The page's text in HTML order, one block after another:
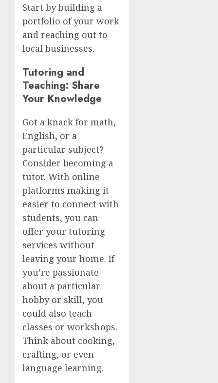
Start by building a
portfolio of your work
and reaching out to
local businesses.
Tutoring and
Teaching: Share
Your Knowledge
Got a knack for math,
English, or a
particular subject?
Consider becoming a
tutor. With online
platforms making it
easier to connect with
students, you can
offer your tutoring
services without
leaving your home. If
you’re passionate
about a particular
hobby or skill, you
could also teach
classes or workshops.
Think about cooking,
crafting, or even
language learning.